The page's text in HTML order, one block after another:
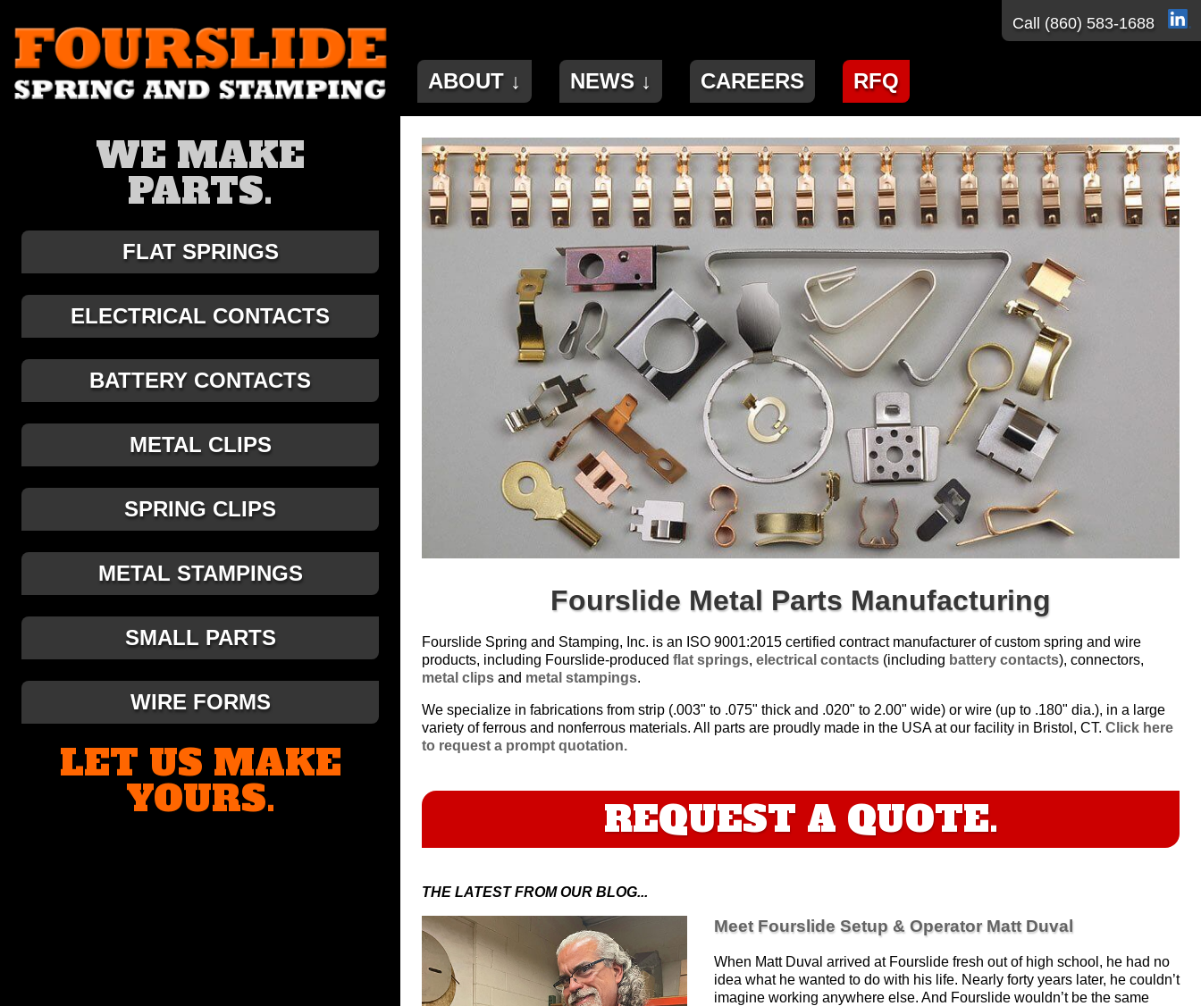
ABOUT ↓ NEWS ↓ CAREERS RFQ
Call (860) 583-1688
WE MAKE
PARTS.
FLAT SPRINGS
ELECTRICAL CONTACTS
BATTERY CONTACTS
METAL CLIPS
SPRING CLIPS
METAL STAMPINGS
SMALL PARTS
WIRE FORMS
LET US MAKE
YOURS.
Fourslide Metal Parts Manufacturing
Fourslide Spring and Stamping, Inc. is an ISO 9001:2015 certified contract manufacturer of custom spring and wire
products, including Fourslide-produced flat springs, electrical contacts (including battery contacts), connectors,
metal clips and metal stampings.
We specialize in fabrications from strip (.003" to .075" thick and .020" to 2.00" wide) or wire (up to .180" dia.), in a large
variety of ferrous and nonferrous materials. All parts are proudly made in the USA at our facility in Bristol, CT. Click here
to request a prompt quotation.
REQUEST A QUOTE.
THE LATEST FROM OUR BLOG...
Meet Fourslide Setup & Operator Matt Duval
When Matt Duval arrived at Fourslide fresh out of high school, he had no
idea what he wanted to do with his life. Nearly forty years later, he couldn’t
imagine working anywhere else. And Fourslide wouldn’t be the same